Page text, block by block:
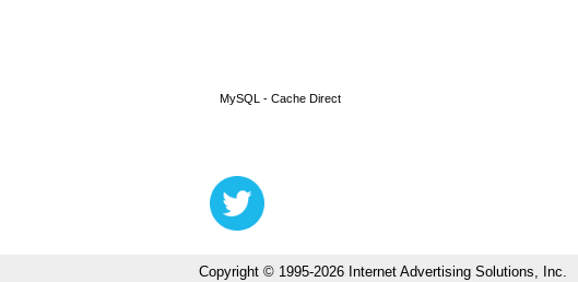
MySQL - Cache Direct
Copyright © 1995-2026 Internet Advertising Solutions, Inc.